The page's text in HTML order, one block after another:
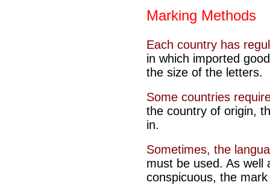
Marking Methods
Each country has
in which imported
the size of the letters.
Some countries
the country of origin,
in.
Sometimes, the
must be used. As well
conspicuous, the